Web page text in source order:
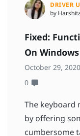
DRIVER
by
Fixed:
On
October 29, 2020
0
The keyboard
by offering
cumbersome